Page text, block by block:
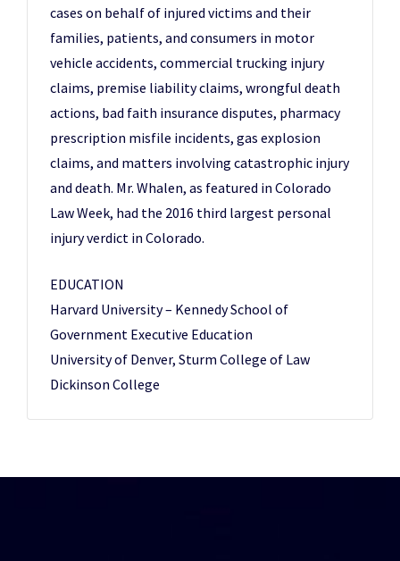
cases on behalf of injured victims and their
families, patients, and consumers in motor
vehicle accidents, commercial trucking injury
claims, premise liability claims, wrongful death
actions, bad faith insurance disputes, pharmacy
prescription misfile incidents, gas explosion
claims, and matters involving catastrophic injury
and death. Mr. Whalen, as featured in Colorado
Law Week, had the 2016 third largest personal
injury verdict in Colorado.
EDUCATION
Harvard University – Kennedy School of
Government Executive Education
University of Denver, Sturm College of Law
Dickinson College